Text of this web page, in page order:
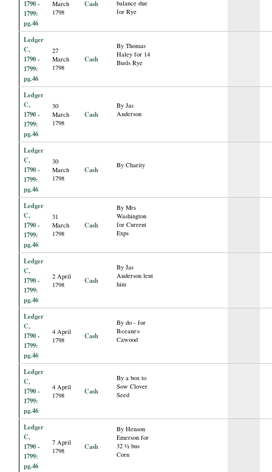
1790 -
1799:
pg.46
March
1798
Cash
balance due
for Rye
Ledger
C,
1790 -
1799:
pg.46
27
March
1798
Cash
By Thomas
Haley for 14
Busls Rye
Ledger
C,
1790 -
1799:
pg.46
30
March
1798
Cash
By Jas
Anderson
Ledger
C,
1790 -
1799:
pg.46
30
March
1798
Cash By Charity
Ledger
C,
1790 -
1799:
pg.46
31
March
1798
Cash
By Mrs
Washington
for Current
Exps
Ledger
C,
1790 -
1799:
pg.46
2 April
1798
Cash
By Jas
Anderson lent
him
Ledger
C,
1790 -
1799:
pg.46
4 April
1798
Cash
By do - for
B<eane>
Cawood
Ledger
C,
1790 -
1799:
pg.46
4 April
1798
Cash
By a box to
Sow Clover
Seed
Ledger
C,
1790 -
1799:
pg.46
7 April
1798
Cash
By Henson
Emerson for
32 ½ bus
Corn